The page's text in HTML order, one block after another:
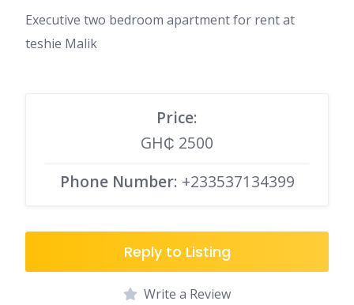
Executive two bedroom apartment for rent at
teshie Malik
Price:
GH₵ 2500
Phone Number: +233537134399
Reply to Listing
Write a Review